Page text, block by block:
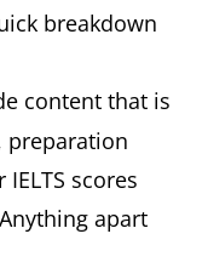
breakdown
content that is
preparation
scores
apart